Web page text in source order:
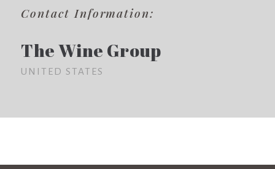
Contact Information:
The Wine Group
UNITED STATES